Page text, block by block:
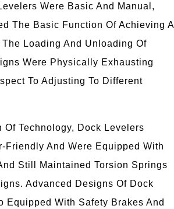
Were Basic And Manual,
The Basic Function Of Achieving A
Loading And Unloading Of
Were Physically Exhausting
To Adjusting To Different
Of Technology, Dock Levelers
Friendly And Were Equipped With
Still Maintained Torsion Springs
Advanced Designs Of Dock
Equipped With Safety Brakes And